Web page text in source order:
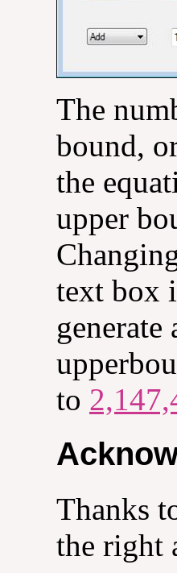
The
bound,
the
upper
text box
generate
to
Thanks
the right